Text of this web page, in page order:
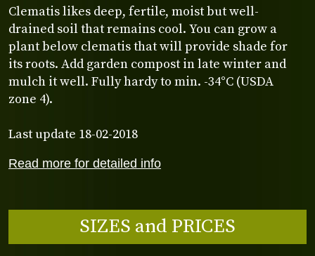
Read more for detailed info
Clematis likes deep, fertile, moist but well-
drained soil that remains cool. You can grow a
plant below clematis that will provide shade for
its roots. Add garden compost in late winter and
mulch it well. Fully hardy to min. -34°C (USDA
zone 4).
Last update 18-02-2018
SIZES and PRICES